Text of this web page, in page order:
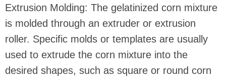
Extrusion Molding: The gelatinized corn mixture
is molded through an extruder or extrusion
roller. Specific molds or templates are usually
used to extrude the corn mixture into the
desired shapes, such as square or round corn